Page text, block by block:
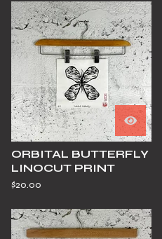
ORBITAL BUTTERFLY
LINOCUT PRINT
$20.00